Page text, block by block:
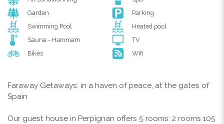
Garden
Parking
Swimming Pool
Heated pool
Sauna - Hammam
TV
Bikes
Wifi
Faraway Getaways: in a haven of peace, at the gates of
Spain
Our guest house in Perpignan offers 5 rooms: 2 rooms 105